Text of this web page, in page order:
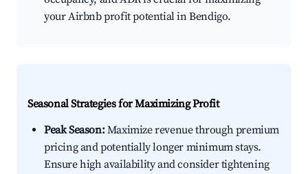
your Airbnb profit potential in Bendigo.
Seasonal Strategies for Maximizing Profit
Peak Season:Maximize revenue through premium
pricing and potentially longer minimum stays.
Ensure high availability and consider tightening